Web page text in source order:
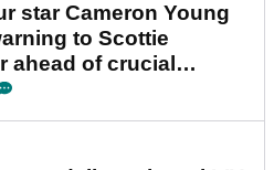
star Cameron Young
to Scottie
ahead of crucial